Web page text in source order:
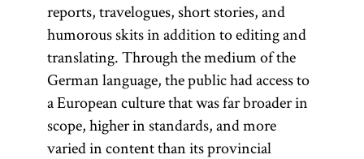
reports, travelogues, short stories, and
humorous skits in addition to editing and
translating. Through the medium of the
German language, the public had access to
a European culture that was far broader in
scope, higher in standards, and more
varied in content than its provincial